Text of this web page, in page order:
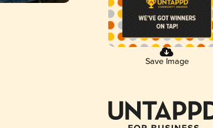
Save Image